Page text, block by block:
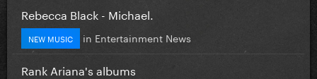
Rebecca Black - Michael.
NEW MUSIC in Entertainment News
Rank Ariana's albums